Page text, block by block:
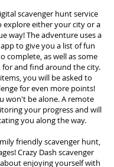
scavenger hunt service
either your city or a
way! The adventure uses a
to give you a list of fun
complete, as well as some
and find around the city.
you will be asked to
for even more points!
won't be alone. A remote
your progress and will
you along the way.
friendly scavenger hunt,
Crazy Dash scavenger
enjoying yourself with